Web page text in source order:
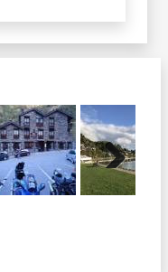
Next